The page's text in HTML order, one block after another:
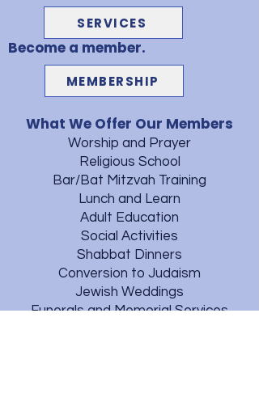
Become a member.
SERVICES
MEMBERSHIP
What We Offer Our Members
Worship and Prayer
Religious School
Bar/Bat Mitzvah Training
Lunch and Learn
Adult Education
Social Activities
Shabbat Dinners
Conversion to Judaism
Jewish Weddings
Funerals and Memorial Services